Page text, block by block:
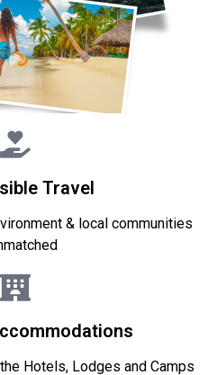
Travel
& local communities
Hotels, Lodges and Camps